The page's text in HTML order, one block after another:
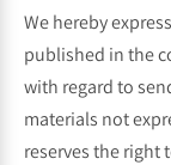
We hereby
published in the
with regard to
materials not
reserves the right